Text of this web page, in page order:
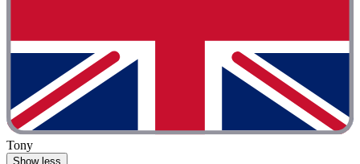
Tony
Show less